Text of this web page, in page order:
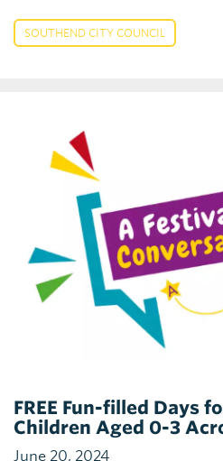
SOUTHEND CITY COUNCIL
FREE Fun-filled Days
Children Aged 0-3
June 20, 2024